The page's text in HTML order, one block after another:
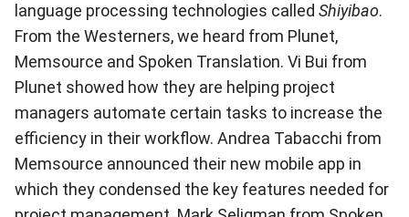
language processing technologies called Shiyibao.
From the Westerners, we heard from Plunet,
Memsource and Spoken Translation. Vi Bui from
Plunet showed how they are helping project
managers automate certain tasks to increase the
efficiency in their workflow. Andrea Tabacchi from
Memsource announced their new mobile app in
which they condensed the key features needed for